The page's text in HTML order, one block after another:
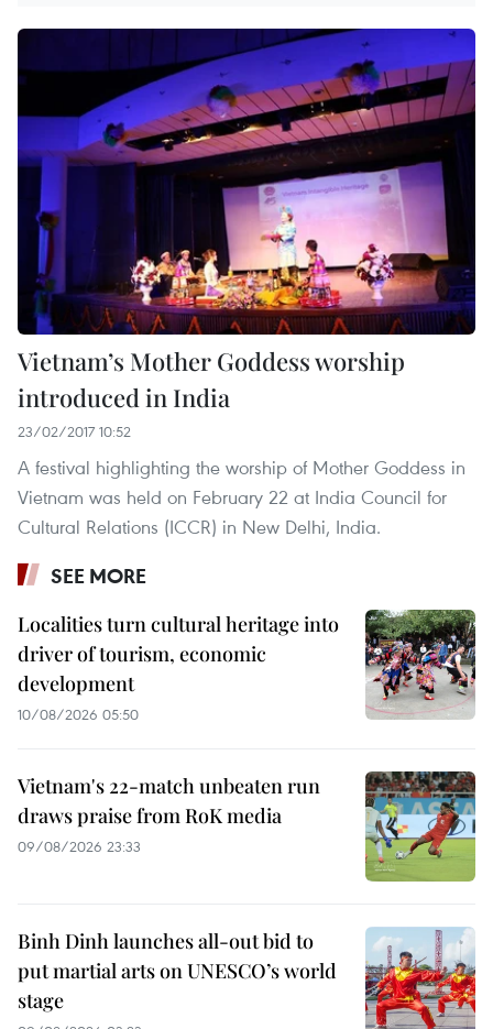
Vietnam’s Mother Goddess worship
introduced in India
23/02/2017 10:52
A festival highlighting the worship of Mother Goddess in
Vietnam was held on February 22 at India Council for
Cultural Relations (ICCR) in New Delhi, India.
SEE MORE
Localities turn cultural heritage into
driver of tourism, economic
development
10/08/2026 05:50
Vietnam's 22-match unbeaten run
draws praise from RoK media
09/08/2026 23:33
Binh Dinh launches all-out bid to
put martial arts on UNESCO’s world
stage